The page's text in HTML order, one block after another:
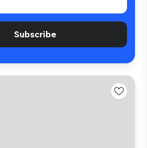
Subscribe